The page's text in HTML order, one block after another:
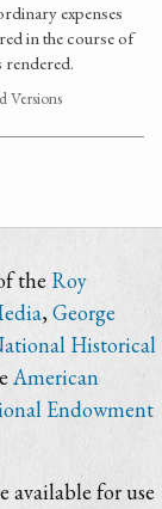
expenses
in the course of
rendered.
Versions
the Roy
,George
Historical
American
Endowment
available for use